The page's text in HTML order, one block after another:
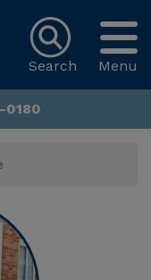
Menu
Search
0180